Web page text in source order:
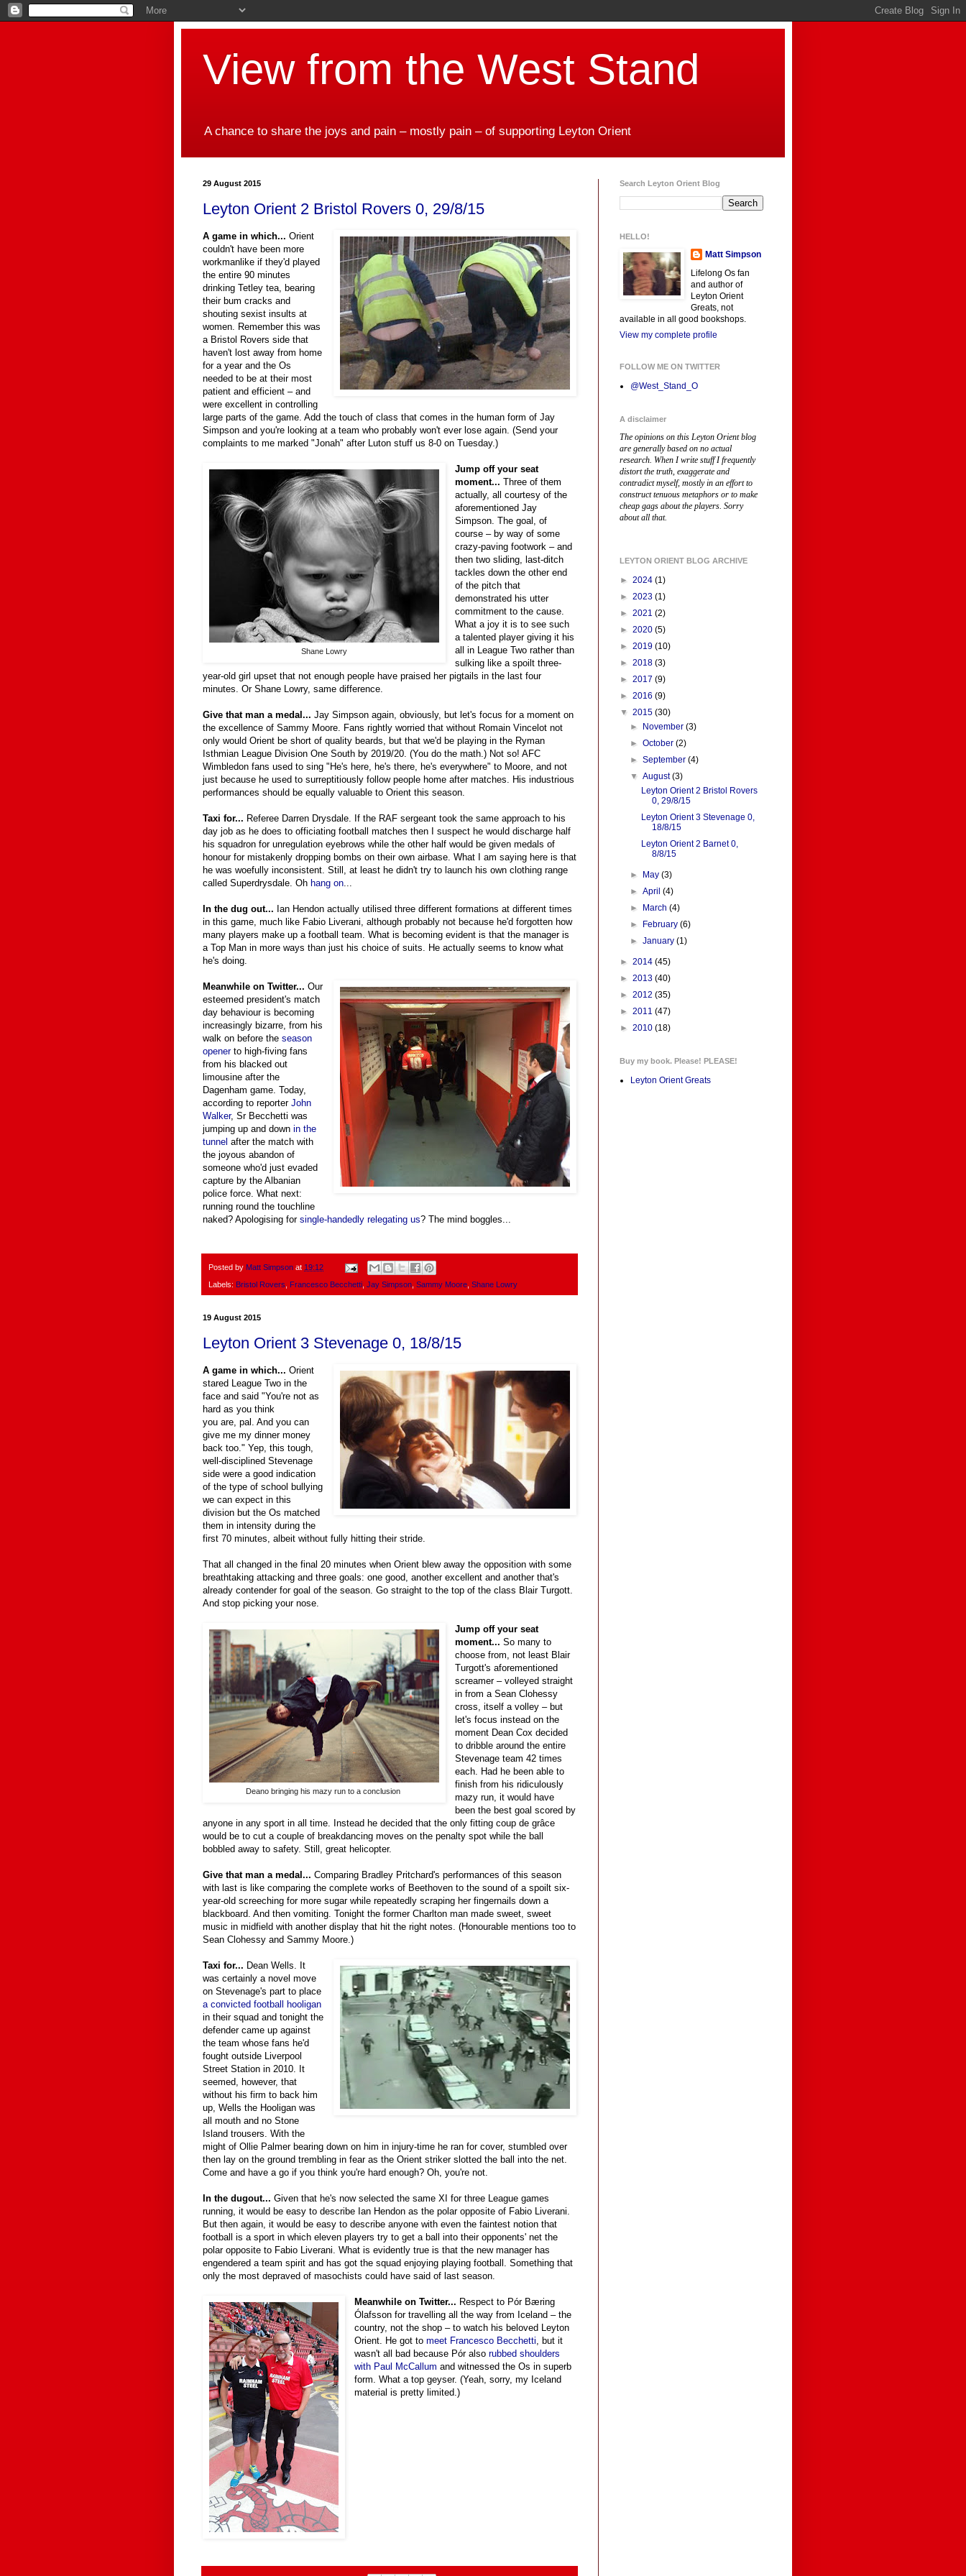
View from the West Stand
A chance to share the joys and pain – mostly pain – of supporting Leyton Orient
29 August 2015
Leyton Orient 2 Bristol Rovers 0, 29/8/15
A game in which... Orient
couldn't have been more
workmanlike if they'd played
the entire 90 minutes
drinking Tetley tea, bearing
their bum cracks and
shouting sexist insults at
women. Remember this was
a Bristol Rovers side that
haven't lost away from home
for a year and the Os
needed to be at their most
patient and efficient – and
were excellent in controlling
large parts of the game. Add the touch of class that comes in the human form of Jay
Simpson and you're looking at a team who probably won't ever lose again. (Send your
complaints to me marked "Jonah" after Luton stuff us 8-0 on Tuesday.)
Shane Lowry
Jump off your seat
moment...Three of them
actually, all courtesy of the
aforementioned Jay
Simpson. The goal, of
course – by way of some
crazy-paving footwork – and
then two sliding, last-ditch
tackles down the other end
of the pitch that
demonstrated his utter
commitment to the cause.
What a joy it is to see such
a talented player giving it his
all in League Two rather than
sulking like a spoilt three-
year-old girl upset that not enough people have praised her pigtails in the last four
minutes. Or Shane Lowry, same difference.
Give that man a medal... Jay Simpson again, obviously, but let's focus for a moment on
the excellence of Sammy Moore. Fans rightly worried that without Romain Vincelot not
only would Orient be short of quality beards, but that we'd be playing in the Ryman
Isthmian League Division One South by 2019/20. (You do the math.) Not so! AFC
Wimbledon fans used to sing "He's here, he's there, he's everywhere" to Moore, and not
just because he used to surreptitiously follow people home after matches. His industrious
performances should be equally valuable to Orient this season.
Taxi for... Referee Darren Drysdale. If the RAF sergeant took the same approach to his
day job as he does to officiating football matches then I suspect he would discharge half
his squadron for unregulation eyebrows while the other half would be given medals of
honour for mistakenly dropping bombs on their own airbase. What I am saying here is that
he was woefully inconsistent. Still, at least he didn't try to launch his own clothing range
called Superdrysdale. Oh hang on...
In the dug out... Ian Hendon actually utilised three different formations at different times
in this game, much like Fabio Liverani, although probably not because he'd forgotten how
many players make up a football team. What is becoming evident is that the manager is
a Top Man in more ways than just his choice of suits. He actually seems to know what
he's doing.
Meanwhile on Twitter... Our
esteemed president's match
day behaviour is becoming
increasingly bizarre, from his
walk on before the season
openerto high-fiving fans
from his blacked out
limousine after the
Dagenham game. Today,
according to reporter John
Walker, Sr Becchetti was
jumping up and down in the
tunnel after the match with
the joyous abandon of
someone who'd just evaded
capture by the Albanian
police force. What next:
running round the touchline
naked? Apologising for single-handedly relegating us? The mind boggles...
Posted by Matt Simpson at 19:12
Labels: Bristol Rovers, Francesco Becchetti, Jay Simpson, Sammy Moore, Shane Lowry
19 August 2015
Leyton Orient 3 Stevenage 0, 18/8/15
A game in which... Orient
stared League Two in the
face and said "You're not as
hard as you think
you are, pal. And you can
give me my dinner money
back too." Yep, this tough,
well-disciplined Stevenage
side were a good indication
of the type of school bullying
we can expect in this
division but the Os matched
them in intensity during the
first 70 minutes, albeit without fully hitting their stride.
That all changed in the final 20 minutes when Orient blew away the opposition with some
breathtaking attacking and three goals: one good, another excellent and another that's
already contender for goal of the season. Go straight to the top of the class Blair Turgott.
And stop picking your nose.
Deano bringing his mazy run to a conclusion
Jump off your seat
moment...So many to
choose from, not least Blair
Turgott's aforementioned
screamer – volleyed straight
in from a Sean Clohessy
cross, itself a volley – but
let's focus instead on the
moment Dean Cox decided
to dribble around the entire
Stevenage team 42 times
each. Had he been able to
finish from his ridiculously
mazy run, it would have
been the best goal scored by
anyone in any sport in all time. Instead he decided that the only fitting coup de grâce
would be to cut a couple of breakdancing moves on the penalty spot while the ball
bobbled away to safety. Still, great helicopter.
Give that man a medal... Comparing Bradley Pritchard's performances of this season
with last is like comparing the complete works of Beethoven to the sound of a spoilt six-
year-old screeching for more sugar while repeatedly scraping her fingernails down a
blackboard. And then vomiting. Tonight the former Charlton man made sweet, sweet
music in midfield with another display that hit the right notes. (Honourable mentions too to
Sean Clohessy and Sammy Moore.)
Taxi for... Dean Wells. It
was certainly a novel move
on Stevenage's part to place
a convicted football hooligan
in their squad and tonight the
defender came up against
the team whose fans he'd
fought outside Liverpool
Street Station in 2010. It
seemed, however, that
without his firm to back him
up, Wells the Hooligan was
all mouth and no Stone
Island trousers. With the
might of Ollie Palmer bearing down on him in injury-time he ran for cover, stumbled over
then lay on the ground trembling in fear as the Orient striker slotted the ball into the net.
Come and have a go if you think you're hard enough? Oh, you're not.
In the dugout... Given that he's now selected the same XI for three League games
running, it would be easy to describe Ian Hendon as the polar opposite of Fabio Liverani.
But then again, it would be easy to describe anyone with even the faintest notion that
football is a sport in which eleven players try to get a ball into their opponents' net the
polar opposite to Fabio Liverani. What is evidently true is that the new manager has
engendered a team spirit and has got the squad enjoying playing football. Something that
only the most depraved of masochists could have said of last season.
Meanwhile on Twitter... Respect to Pór Bæring
Ólafsson for travelling all the way from Iceland – the
country, not the shop – to watch his beloved Leyton
Orient. He got tomeet Francesco Becchetti, but it
wasn't all bad because Pór alsorubbed shoulders
with Paul McCallum and witnessed the Os in superb
form. What a top geyser. (Yeah, sorry, my Iceland
material is pretty limited.)
Search Leyton Orient Blog
HELLO!
Matt Simpson
Lifelong Os fan
and author of
Leyton Orient
Greats, not
available in all good bookshops.
View my complete profile
FOLLOW ME ON TWITTER
@West_Stand_O
A disclaimer
The opinions on this Leyton Orient blog
are generally based on no actual
research. When I write stuff I frequently
distort the truth, exaggerate and
contradict myself, mostly in an effort to
construct tenuous metaphors or to make
cheap gags about the players. Sorry
about all that.
LEYTON ORIENT BLOG ARCHIVE
► 2024 (1)
► 2023 (1)
► 2021 (2)
► 2020 (5)
► 2019 (10)
► 2018 (3)
► 2017 (9)
► 2016 (9)
▼ 2015 (30)
►
November(3)
►October(2)
►September(4)
▼August(3)
Leyton Orient 2 Bristol Rovers
0, 29/8/15
Leyton Orient 3 Stevenage 0,
18/8/15
Leyton Orient 2 Barnet 0,
8/8/15
► May(3)
►April(4)
►
March(4)
►
February(6)
►January(1)
► 2014 (45)
► 2013 (40)
► 2012 (35)
► 2011 (47)
► 2010 (18)
Buy my book. Please! PLEASE!
Leyton Orient Greats